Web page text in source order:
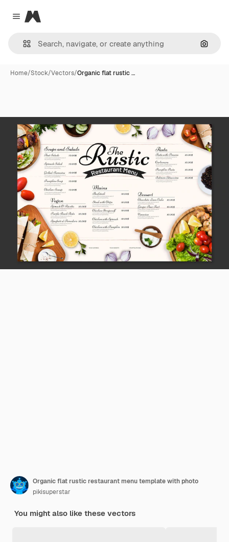
Close menu
Magnific
Home/Stock/Vectors/Organic flat rustic …
Organic flat rustic restaurant menu template with photo
pikisuperstar
You might also like these vectors